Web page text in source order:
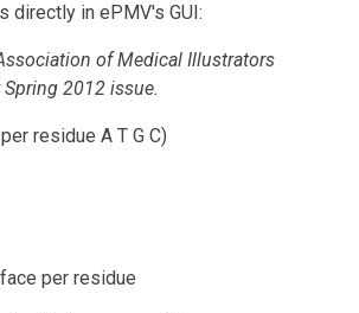
directly in ePMV's GUI:
of Medical Illustrators
2012 issue.
residue A T G C)
per residue